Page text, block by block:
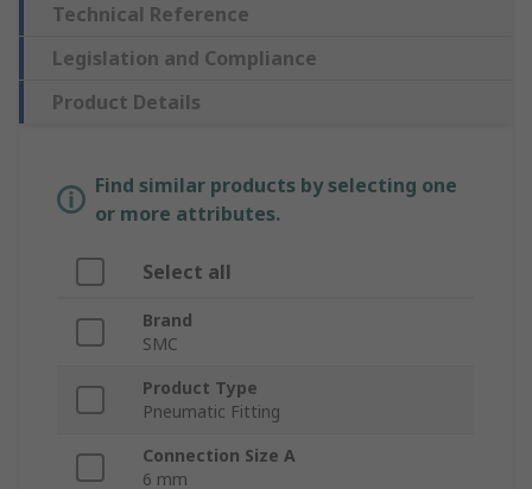
Technical Reference
Legislation and Compliance
Product Details
Find similar products by selecting one
or more attributes.
Select all
Brand
SMC
Product Type
Pneumatic Fitting
Connection Size A
6 mm